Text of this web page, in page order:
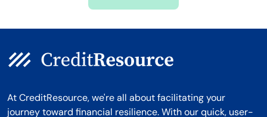
At CreditResource, we're all about facilitating your
journey toward financial resilience. With our quick, user-